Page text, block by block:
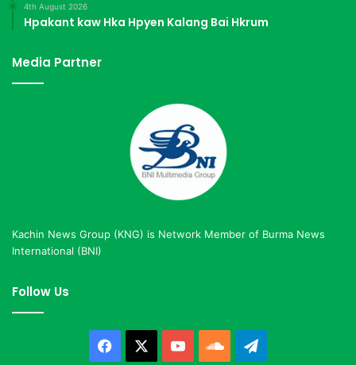
4th August 2026
Hpakant kaw Hka Hpyen Kalang Bai Hkrum
Media Partner
Kachin News Group (KNG) is Network Member of Burma News
International (BNI)
Follow Us
Facebook YouTubeSoundCloud